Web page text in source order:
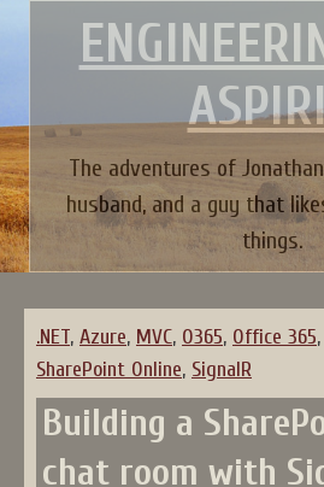
The adventures of
husband, and a guy that
things.
.NET, Azure, MVC, O365, Office 365,
SharePoint Online, SignalR
Building a
chat room with